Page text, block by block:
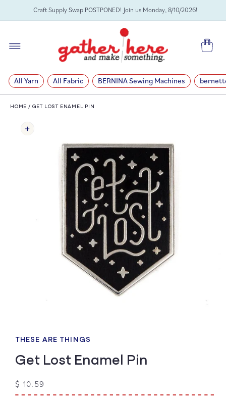
SKIP TOCraft Supply Swap POSTPONED! Join us Monday, 8/10/2026!
Cart
All Yarn All Fabric BERNINA Sewing Machines
HOME / GET LOST ENAMEL PIN
PRODUCT
INFORMATION
1
modal
THESE ARE THINGS
Get Lost Enamel Pin
Regular
price
$ 10.59